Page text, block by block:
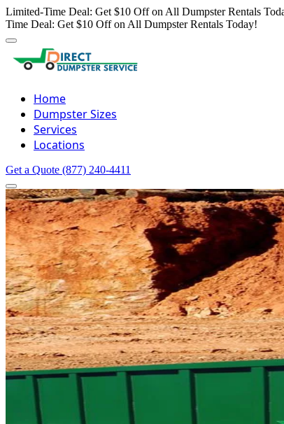
Limited-Time Deal: Get $10 Off on All Dumpster Rentals
Time Deal: Get $10 Off on All Dumpster Rentals Today!
Home
Dumpster Sizes
Services
Locations
Get a Quote (877) 240-4411